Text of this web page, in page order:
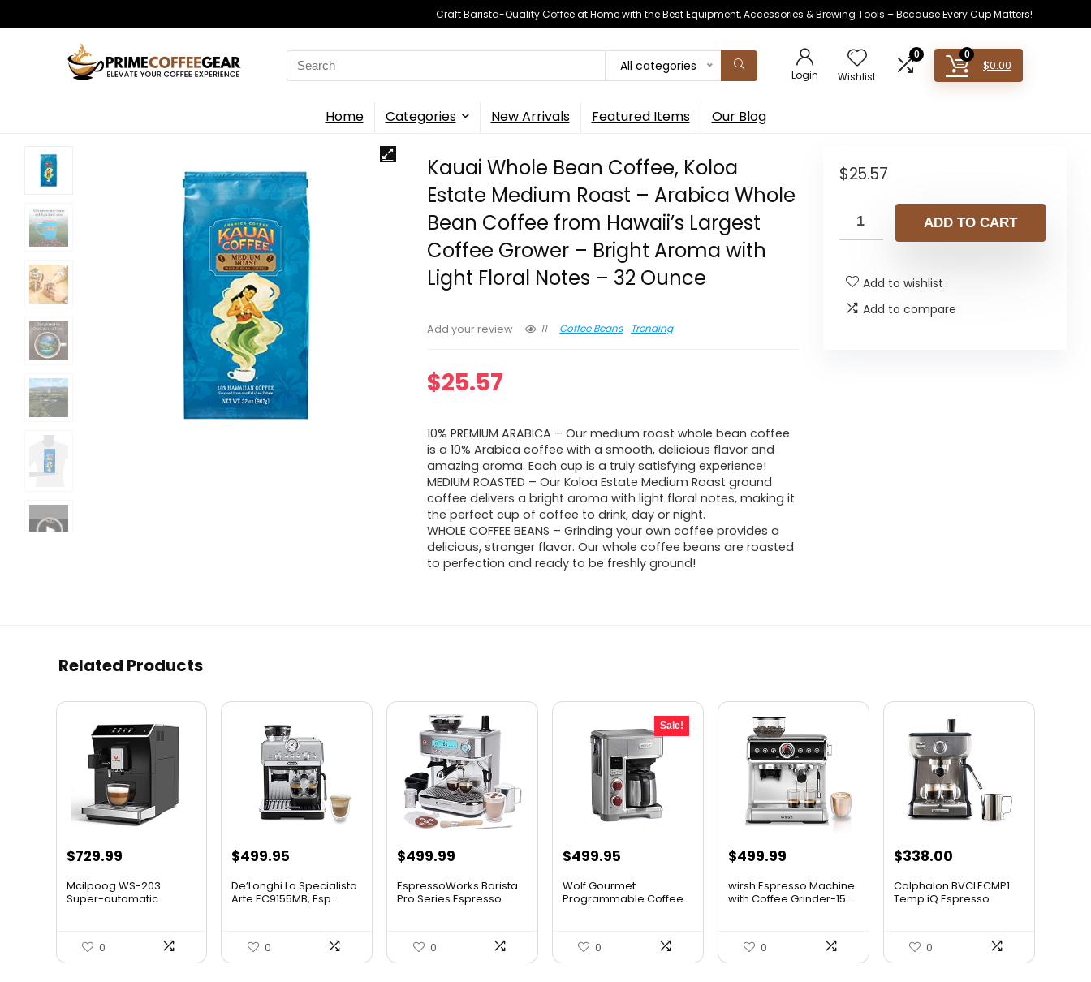
Craft Barista-Quality Coffee at Home with the Best Equipment, Accessories & Brewing Tools – Because Every Cup Matters!
Search
for:
All categories
Login Wishlist
0 0
$0.00
Home Categories New Arrivals Featured Items Our Blog
Kauai Whole Bean Coffee, Koloa
Estate Medium Roast – Arabica Whole
Bean Coffee from Hawaii’s Largest
Coffee Grower – Bright Aroma with
Light Floral Notes – 32 Ounce
Add your review 11 Coffee Beans Trending
$25.57
10% PREMIUM ARABICA – Our medium roast whole bean coffee
is a 10% Arabica coffee with a smooth, delicious flavor and
amazing aroma. Each cup is a truly satisfying experience!
MEDIUM ROASTED – Our Koloa Estate Medium Roast ground
coffee delivers a bright aroma with light floral notes, making it
the perfect cup of coffee to drink, day or night.
WHOLE COFFEE BEANS – Grinding your own coffee provides a
delicious, stronger flavor. Our whole coffee beans are roasted
to perfection and ready to be freshly ground!
$25.57
ADD TO CART
Add to wishlist
Add to compare
Related Products
$729.99
Mcilpoog WS-203
Super-automatic
0
$499.95
De’Longhi La Specialista
Arte EC9155MB, Esp...
0
$499.99
EspressoWorks Barista
Pro Series Espresso
0
Sale!
Original
was:
$499.95
is:
Wolf Gourmet
Programmable Coffee
0
$499.99
wirsh Espresso Machine
with Coffee Grinder-15...
0
$338.00
Calphalon BVCLECMP1
Temp iQ Espresso
0